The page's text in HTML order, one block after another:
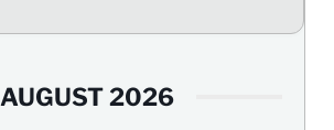
AUGUST 2026